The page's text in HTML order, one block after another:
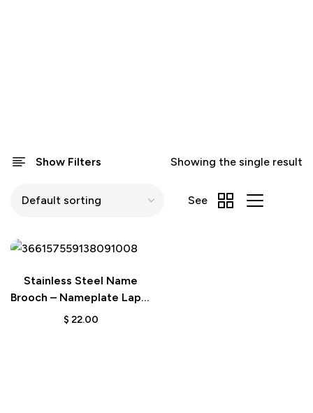
Show Filters Showing the single result
See
Stainless Steel Name
Brooch – Nameplate Lapel
Pin for Women
$ 22.00